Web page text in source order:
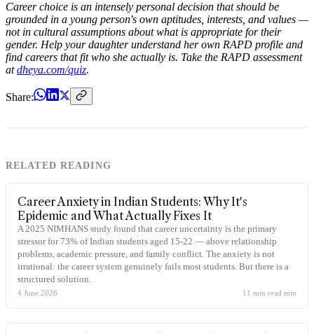
Career choice is an intensely personal decision that should be
grounded in a young person's own aptitudes, interests, and values —
not in cultural assumptions about what is appropriate for their
gender. Help your daughter understand her own RAPD profile and
find careers that fit who she actually is. Take the RAPD assessment
atdheya.com/quiz.
Share:
RELATED READING
Career Anxiety in Indian Students: Why It's
Epidemic and What Actually Fixes It
A 2025 NIMHANS study found that career uncertainty is the primary
stressor for 73% of Indian students aged 15-22 — above relationship
problems, academic pressure, and family conflict. The anxiety is not
irrational: the career system genuinely fails most students. But there is a
structured solution.
4 June 2026 11 min read min